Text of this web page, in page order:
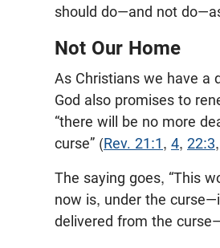
should do—and not
Not Our Home
As Christians we have a
God also promises to
“there will be no more
curse” (Rev. 21:1, 4, 22:3
The saying goes, “This
now is, under the
delivered from the